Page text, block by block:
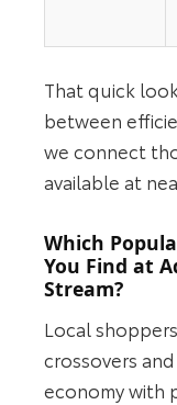
That quick
between
we connect
available at
Which
You Find at
Stream?
Local
crossovers
economy with